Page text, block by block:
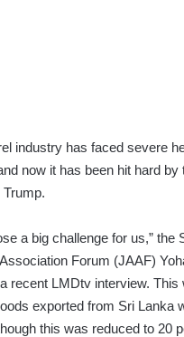
industry has faced severe
now it has been hit hard
a big challenge for us,” the
Forum (JAAF)
recent LMDtv interview.
exported from Sri Lanka
this was reduced to 20